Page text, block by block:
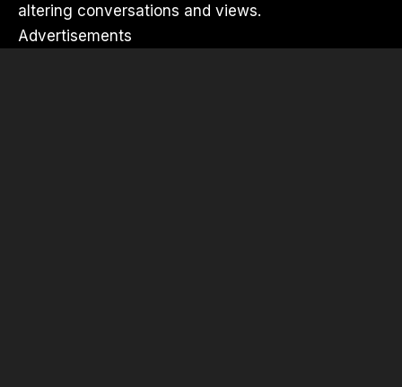
altering conversations and views.
Advertisements